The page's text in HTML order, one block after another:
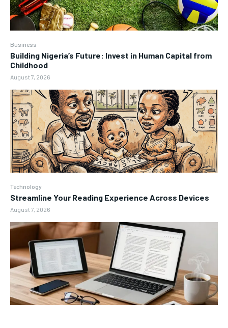
Business
Building Nigeria’s Future: Invest in Human Capital from
Childhood
August 7, 2026
Technology
Streamline Your Reading Experience Across Devices
August 7, 2026